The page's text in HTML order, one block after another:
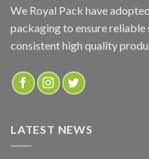
ADD TO QUOTE
SKU:
BBRE232
We Royal Pack have
packaging to ensure reliable
consistent high quality
LATEST NEWS